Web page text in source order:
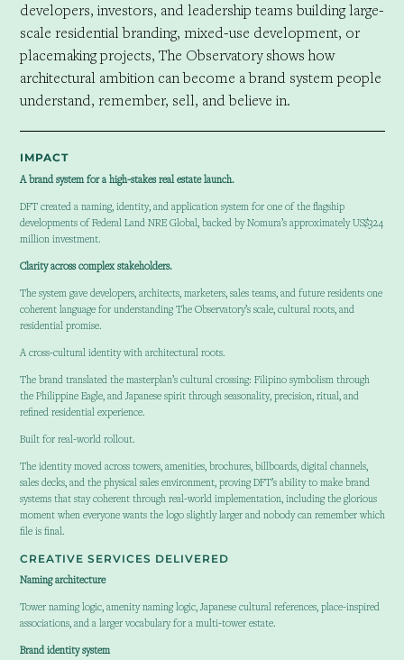
developers, investors, and leadership teams building large-
scale residential branding, mixed-use development, or
placemaking projects, The Observatory shows how
architectural ambition can become a brand system people
understand, remember, sell, and believe in.
IMPACT
A brand system for a high-stakes real estate launch.
DFT created a naming, identity, and application system for one of the flagship
developments of Federal Land NRE Global, backed by Nomura’s approximately US$324
million investment.
Clarity across complex stakeholders.
The system gave developers, architects, marketers, sales teams, and future residents one
coherent language for understanding The Observatory’s scale, cultural roots, and
residential promise.
A cross-cultural identity with architectural roots.
The brand translated the masterplan’s cultural crossing: Filipino symbolism through
the Philippine Eagle, and Japanese spirit through seasonality, precision, ritual, and
refined residential experience.
Built for real-world rollout.
The identity moved across towers, amenities, brochures, billboards, digital channels,
sales decks, and the physical sales environment, proving DFT’s ability to make brand
systems that stay coherent through real-world implementation, including the glorious
moment when everyone wants the logo slightly larger and nobody can remember which
file is final.
CREATIVE SERVICES DELIVERED
Naming architecture
Tower naming logic, amenity naming logic, Japanese cultural references, place-inspired
associations, and a larger vocabulary for a multi-tower estate.
Brand identity system